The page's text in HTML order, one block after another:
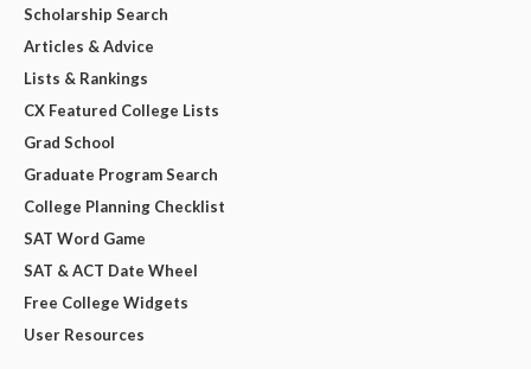
Scholarship Search
Articles & Advice
Lists & Rankings
CX Featured College Lists
Grad School
Graduate Program Search
College Planning Checklist
SAT Word Game
SAT & ACT Date Wheel
Free College Widgets
User Resources